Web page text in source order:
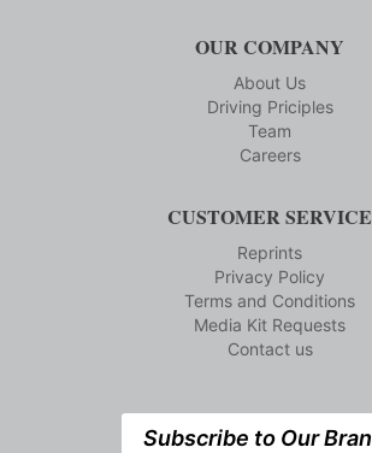
OUR COMPANY
About Us
Driving Priciples
Team
Careers
CUSTOMER SERVICE
Reprints
Privacy Policy
Terms and Conditions
Media Kit Requests
Contact us
Subscribe to Our